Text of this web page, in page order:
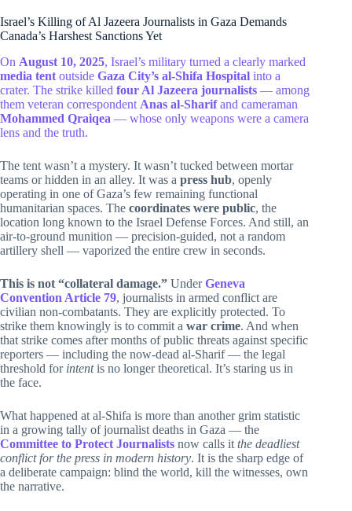
Israel’s Killing of Al Jazeera Journalists in Gaza Demands
Canada’s Harshest Sanctions Yet
On August 10, 2025, Israel’s military turned a clearly marked
media tent outside Gaza City’s al-Shifa Hospital into a
crater. The strike killed four Al Jazeera journalists — among
them veteran correspondent Anas al-Sharifand cameraman
Mohammed Qraiqea — whose only weapons were a camera
lens and the truth.
The tent wasn’t a mystery. It wasn’t tucked between mortar
teams or hidden in an alley. It was a press hub, openly
operating in one of Gaza’s few remaining functional
humanitarian spaces. The coordinates were public, the
location long known to the Israel Defense Forces. And still, an
air-to-ground munition — precision-guided, not a random
artillery shell — vaporized the entire crew in seconds.
This is not “collateral damage.” UnderGeneva
Convention Article 79, journalists in armed conflict are
civilian non-combatants. They are explicitly protected. To
strike them knowingly is to commit a war crime. And when
that strike comes after months of public threats against specific
reporters — including the now-dead al-Sharif — the legal
threshold for intentis no longer theoretical. It’s staring us in
the face.
What happened at al-Shifa is more than another grim statistic
in a growing tally of journalist deaths in Gaza — the
Committee to Protect Journalists now calls it the deadliest
conflict for the press in modern history. It is the sharp edge of
a deliberate campaign: blind the world, kill the witnesses, own
the narrative.